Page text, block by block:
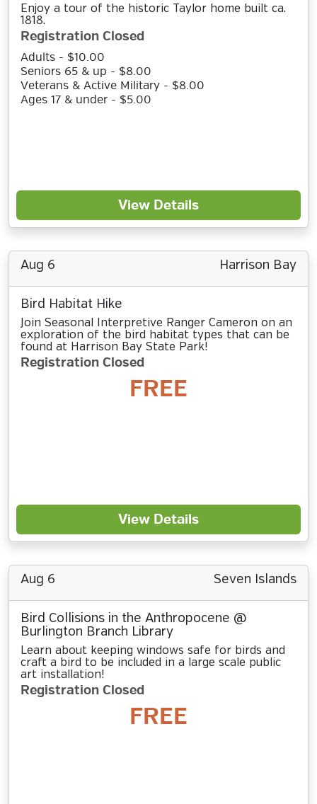
Enjoy a tour of the historic Taylor home built ca.
1818.
Registration Closed
Adults - $10.00
Seniors 65 & up - $8.00
Veterans & Active Military - $8.00
Ages 17 & under - $5.00
View Details
Aug 6 Harrison Bay
Bird Habitat Hike
Join Seasonal Interpretive Ranger Cameron on an
exploration of the bird habitat types that can be
found at Harrison Bay State Park!
Registration Closed
FREE
View Details
Aug 6 Seven Islands
Bird Collisions in the Anthropocene @
Burlington Branch Library
Learn about keeping windows safe for birds and
craft a bird to be included in a large scale public
art installation!
Registration Closed
FREE